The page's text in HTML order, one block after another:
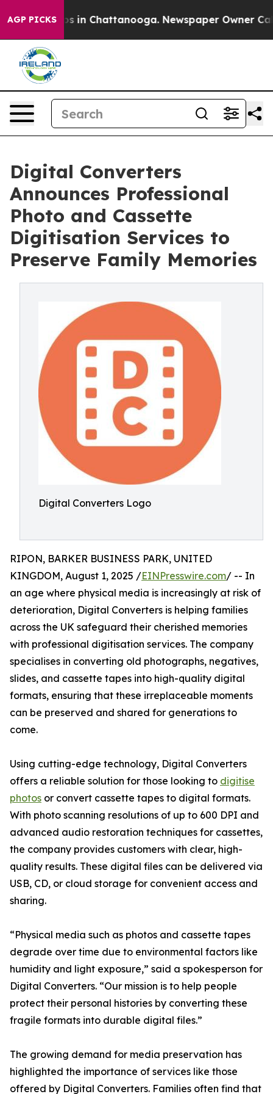
AGP PICKS
Chaos in Chattanooga. Newspaper Owner Calls
Digital Converters
Announces Professional
Photo and Cassette
Digitisation Services to
Preserve Family Memories
Digital Converters Logo
RIPON, BARKER BUSINESS PARK, UNITED
KINGDOM, August 1, 2025 /EINPresswire.com/ -- In
an age where physical media is increasingly at risk of
deterioration, Digital Converters is helping families
across the UK safeguard their cherished memories
with professional digitisation services. The company
specialises in converting old photographs, negatives,
slides, and cassette tapes into high-quality digital
formats, ensuring that these irreplaceable moments
can be preserved and shared for generations to
come.
Using cutting-edge technology, Digital Converters
offers a reliable solution for those looking to digitise
photos or convert cassette tapes to digital formats.
With photo scanning resolutions of up to 600 DPI and
advanced audio restoration techniques for cassettes,
the company provides customers with clear, high-
quality results. These digital files can be delivered via
USB, CD, or cloud storage for convenient access and
sharing.
“Physical media such as photos and cassette tapes
degrade over time due to environmental factors like
humidity and light exposure,” said a spokesperson for
Digital Converters. “Our mission is to help people
protect their personal histories by converting these
fragile formats into durable digital files.”
The growing demand for media preservation has
highlighted the importance of services like those
offered by Digital Converters. Families often find that